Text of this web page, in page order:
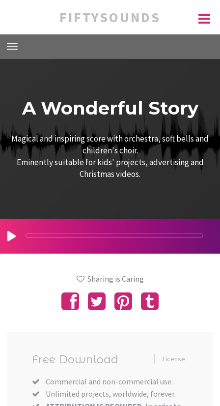
FIFTYSOUNDS
A Wonderful Story
Magical and inspiring score with orchestra, soft bells and
children's choir.
Eminently suitable for kids' projects, advertising and
Christmas videos.
Sharing is Caring
Free Download License
Commercial and non-commercial use.
Unlimited projects, worldwide, forever.